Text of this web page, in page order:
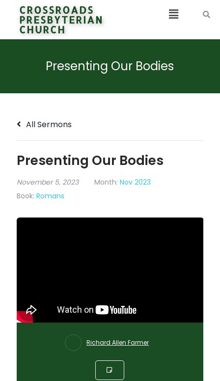
CROSSROADS
PRESBYTERIAN
CHURCH
Presenting Our Bodies
All Sermons
Presenting Our Bodies
November 5, 2023 Month: Nov 2023
Book: Romans
Richard Allen Farmer